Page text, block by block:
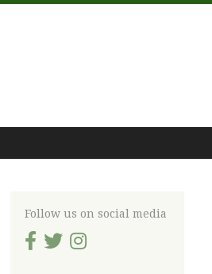
Follow us on social media